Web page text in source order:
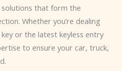
solutions that form the
Whether you’re dealing
or the latest keyless entry
to ensure your car, truck,